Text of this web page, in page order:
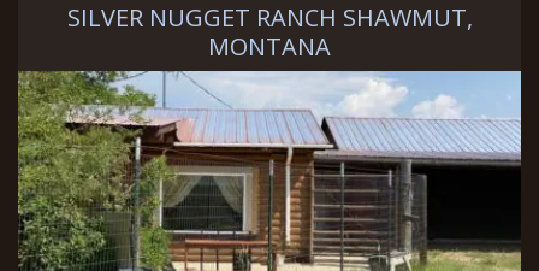
SILVER NUGGET RANCH SHAWMUT,
MONTANA